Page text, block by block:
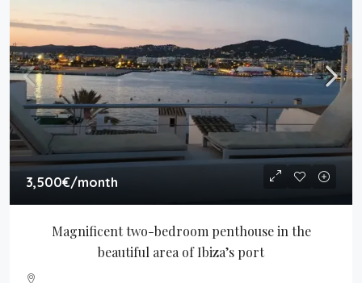
3,500€/month
Magnificent two-bedroom penthouse in the
beautiful area of Ibiza’s port